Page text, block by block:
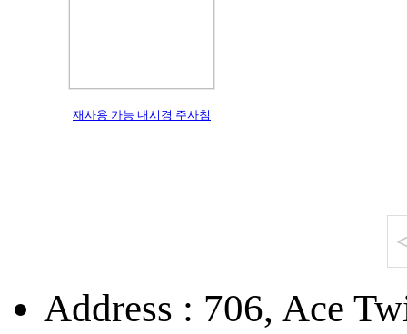
재사용 가능 내시경 주사침
Address : 706, Ace